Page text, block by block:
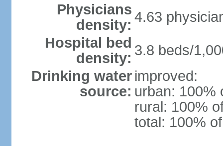
Physicians
density: 4.63
Hospital bed
density: 3.8 beds/
Drinking water
source:
improved:
urban: 100%
rural: 100%
total: 100%